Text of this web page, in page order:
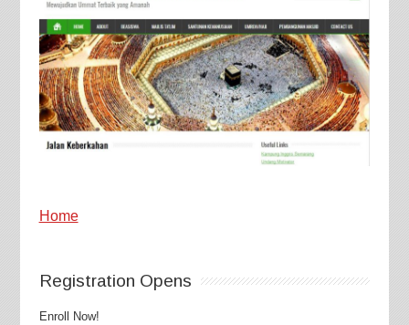
Home
Registration Opens
Enroll Now!